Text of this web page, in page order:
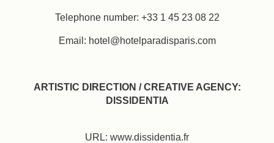
Telephone number: +33 1 45 23 08 22
Email: hotel@hotelparadisparis.com
ARTISTIC DIRECTION / CREATIVE AGENCY:
DISSIDENTIA
URL: www.dissidentia.fr